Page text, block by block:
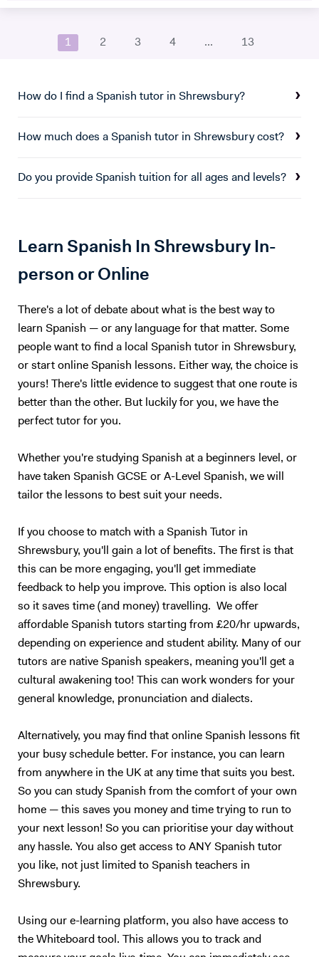
skills. My goal is to accompany you in your study of English to make
you more confident and independent. And for me, it's always a
of places since then. I spent several years in Mexico, where I was a
1 2 3 4 ... 13
How do I find a Spanish tutor in Shrewsbury?
How much does a Spanish tutor in Shrewsbury cost?
Do you provide Spanish tuition for all ages and levels?
Learn Spanish In Shrewsbury In-
person or Online
There's a lot of debate about what is the best way to
learn Spanish — or any language for that matter. Some
people want to find a local Spanish tutor in Shrewsbury,
or start online Spanish lessons. Either way, the choice is
yours! There's little evidence to suggest that one route is
better than the other. But luckily for you, we have the
perfect tutor for you.
Whether you're studying Spanish at a beginners level, or
have taken Spanish GCSE or A-Level Spanish, we will
tailor the lessons to best suit your needs.
If you choose to match with a Spanish Tutor in
Shrewsbury, you'll gain a lot of benefits. The first is that
this can be more engaging, you'll get immediate
feedback to help you improve. This option is also local
so it saves time (and money) travelling. We offer
affordable Spanish tutors starting from £20/hr upwards,
depending on experience and student ability. Many of our
tutors are native Spanish speakers, meaning you'll get a
cultural awakening too! This can work wonders for your
general knowledge, pronunciation and dialects.
Alternatively, you may find that online Spanish lessons fit
your busy schedule better. For instance, you can learn
from anywhere in the UK at any time that suits you best.
So you can study Spanish from the comfort of your own
home — this saves you money and time trying to run to
your next lesson! So you can prioritise your day without
any hassle. You also get access to ANY Spanish tutor
you like, not just limited to Spanish teachers in
Shrewsbury.
Using our e-learning platform, you also have access to
the Whiteboard tool. This allows you to track and